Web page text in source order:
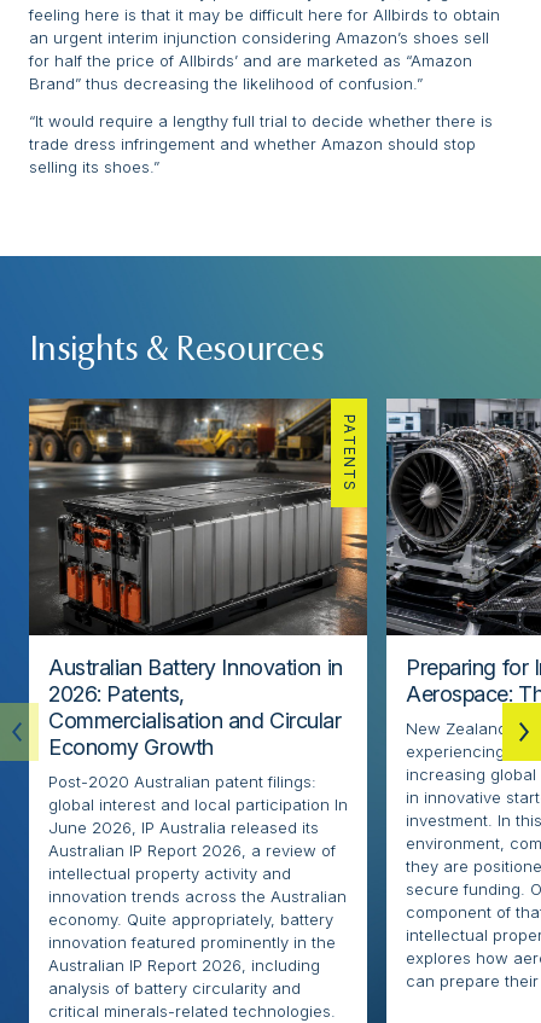
feeling here is that it may be difficult here for Allbirds to obtain
an urgent interim injunction considering Amazon’s shoes sell
for half the price of Allbirds’ and are marketed as “Amazon
Brand” thus decreasing the likelihood of confusion.”
“It would require a lengthy full trial to decide whether there is
trade dress infringement and whether Amazon should stop
selling its shoes.”
Insights & Resources
PATENTS
Australian Battery Innovation in
2026: Patents,
Commercialisation and Circular
Economy Growth
Post-2020 Australian patent filings:
global interest and local participation In
June 2026, IP Australia released its
Australian IP Report 2026, a review of
intellectual property activity and
innovation trends across the Australian
economy. Quite appropriately, battery
innovation featured prominently in the
Australian IP Report 2026, including
analysis of battery circularity and
critical minerals-related technologies.
Preparing for
Aerospace:
New Zealand’s
experiencing
increasing
in innovative
investment. In
environment,
they are
secure funding.
component of
intellectual
explores how
can prepare their